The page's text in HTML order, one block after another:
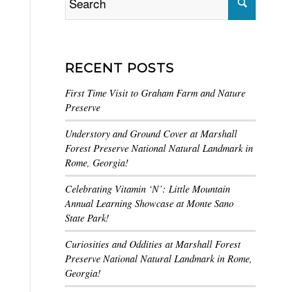
RECENT POSTS
First Time Visit to Graham Farm and Nature
Preserve
Understory and Ground Cover at Marshall
Forest Preserve National Natural Landmark in
Rome, Georgia!
Celebrating Vitamin ‘N’: Little Mountain
Annual Learning Showcase at Monte Sano
State Park!
Curiosities and Oddities at Marshall Forest
Preserve National Natural Landmark in Rome,
Georgia!